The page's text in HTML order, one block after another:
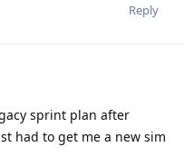
Reply
sprint plan after
had to get me a new sim